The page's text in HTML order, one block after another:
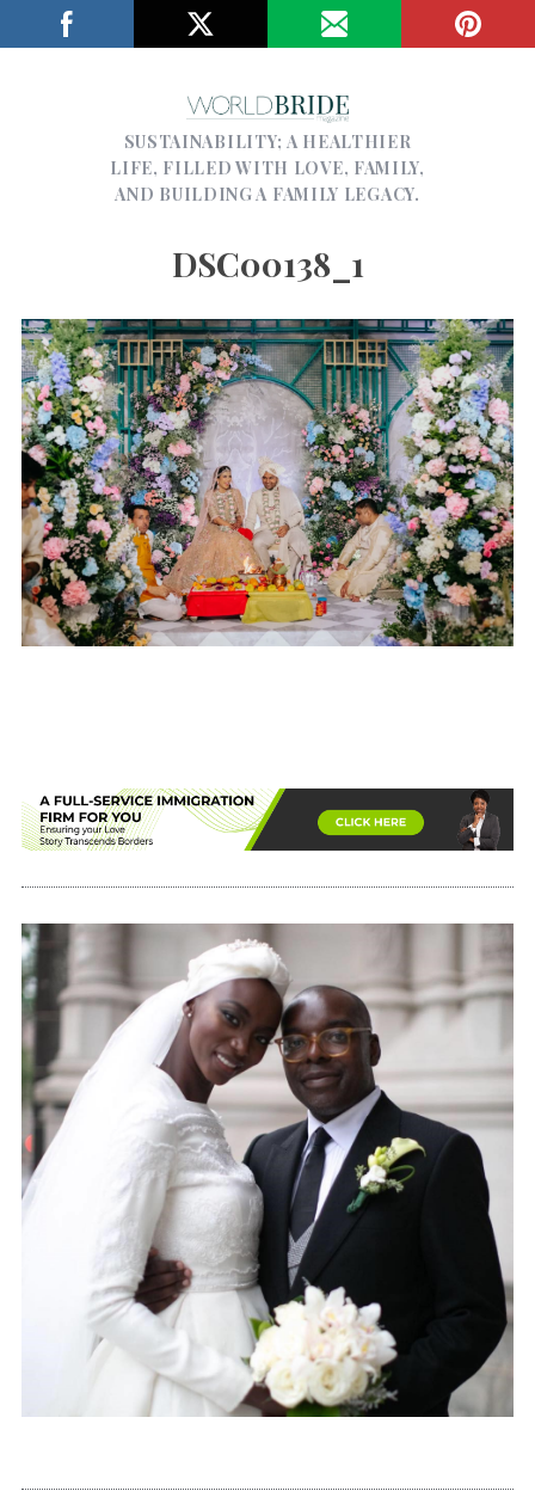
SUSTAINABILITY; A HEALTHIER
LIFE, FILLED WITH LOVE, FAMILY,
AND BUILDING A FAMILY LEGACY.
DSC00138_1